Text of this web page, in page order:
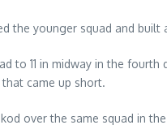
the younger squad and
to 11 in midway in the
came up short.
over the same squad in